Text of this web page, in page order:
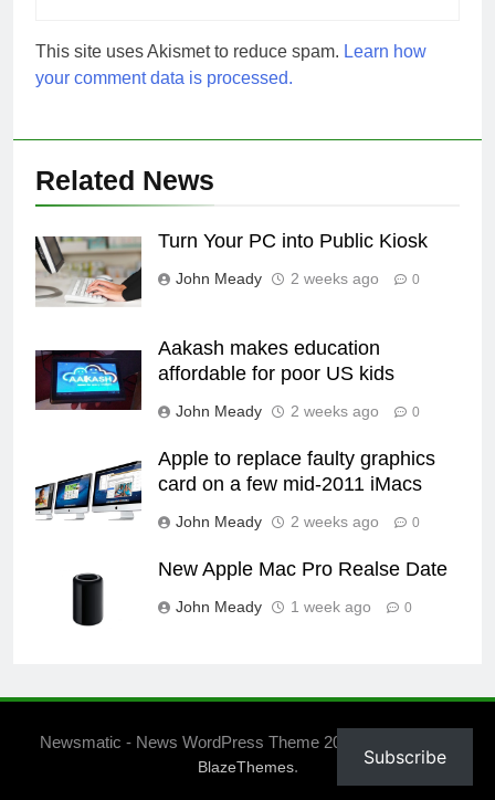
This site uses Akismet to reduce spam. Learn how
your comment data is processed.
Related News
Turn Your PC into Public Kiosk
John Meady 2 weeks ago 0
Aakash makes education
affordable for poor US kids
John Meady 2 weeks ago 0
Apple to replace faulty graphics
card on a few mid-2011 iMacs
John Meady 2 weeks ago 0
New Apple Mac Pro Realse Date
John Meady 1 week ago 0
Newsmatic - News WordPress Theme 2026. Powered By
BlazeThemes. Subscribe